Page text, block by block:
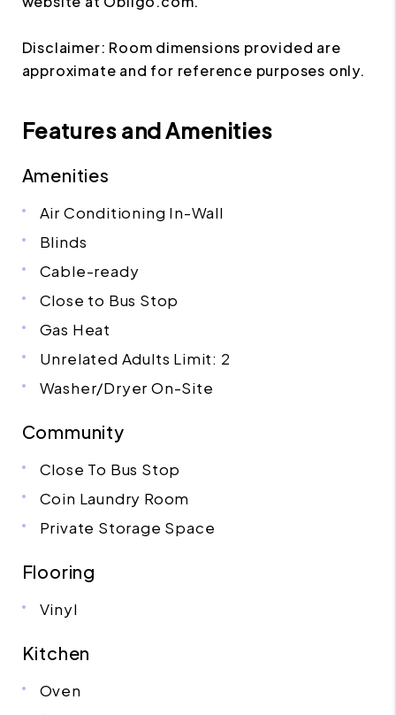
Disclaimer: Room dimensions provided are
approximate and for reference purposes only.
Features and Amenities
Amenities
Air Conditioning In-Wall
Blinds
Cable-ready
Close to Bus Stop
Gas Heat
Unrelated Adults Limit: 2
Washer/Dryer On-Site
Community
Close To Bus Stop
Coin Laundry Room
Private Storage Space
Flooring
Vinyl
Kitchen
Oven